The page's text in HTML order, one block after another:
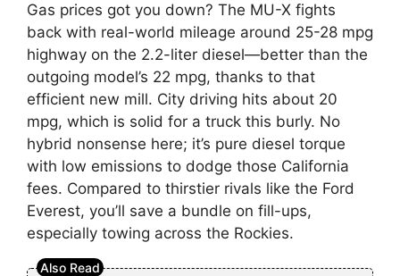
Gas prices got you down? The MU-X fights
back with real-world mileage around 25-28 mpg
highway on the 2.2-liter diesel—better than the
outgoing model’s 22 mpg, thanks to that
efficient new mill. City driving hits about 20
mpg, which is solid for a truck this burly. No
hybrid nonsense here; it’s pure diesel torque
with low emissions to dodge those California
fees. Compared to thirstier rivals like the Ford
Everest, you’ll save a bundle on fill-ups,
especially towing across the Rockies.